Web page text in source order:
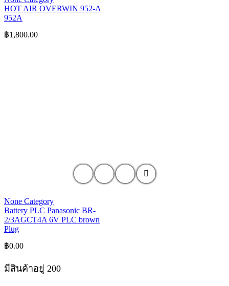
HOT AIR OVERWIN 952-A
952A
฿1,800.00
None Category
Battery PLC Panasonic BR-
2/3AGCT4A 6V PLC brown
Plug
฿0.00
มีสินค้าอยู่ 200